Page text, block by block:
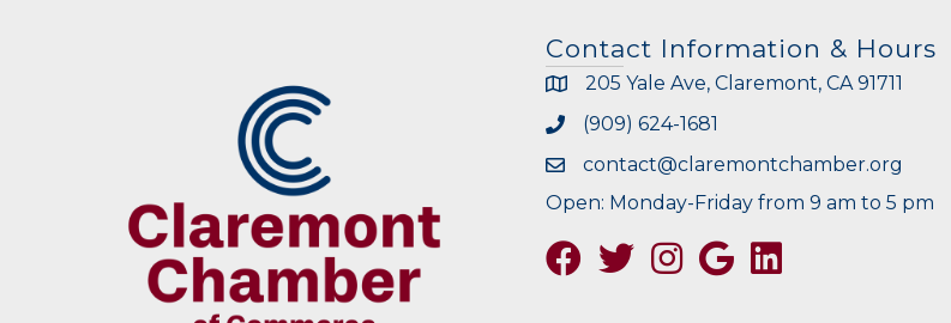
Contact Information & Hours
205 Yale Ave, Claremont, CA 91711
(909) 624-1681
contact@claremontchamber.org
Open: Monday-Friday from 9 am to 5 pm
FacebookTwitterInstagramGoogle